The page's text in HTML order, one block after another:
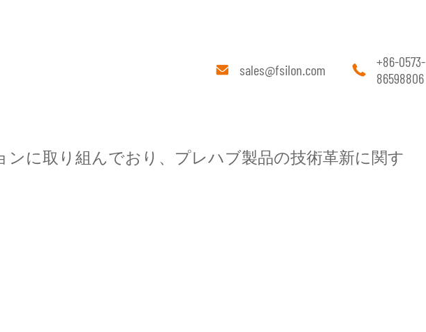
 sales@fsilon.com 
+86-0573-
86598806
に取り組んでおり、プレハブ製品の技術革新に関す